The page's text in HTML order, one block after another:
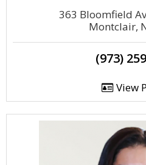
363 Bloomfield
Montclair,
(973)
View